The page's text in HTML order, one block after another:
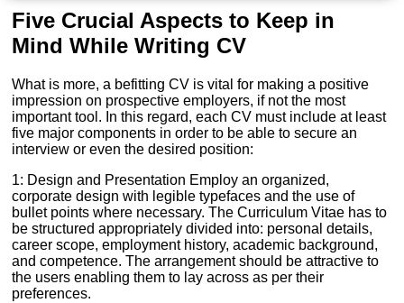
Five Crucial Aspects to Keep in
Mind While Writing CV
What is more, a befitting CV is vital for making a positive
impression on prospective employers, if not the most
important tool. In this regard, each CV must include at least
five major components in order to be able to secure an
interview or even the desired position:
1: Design and Presentation Employ an organized,
corporate design with legible typefaces and the use of
bullet points where necessary. The Curriculum Vitae has to
be structured appropriately divided into: personal details,
career scope, employment history, academic background,
and competence. The arrangement should be attractive to
the users enabling them to lay across as per their
preferences.